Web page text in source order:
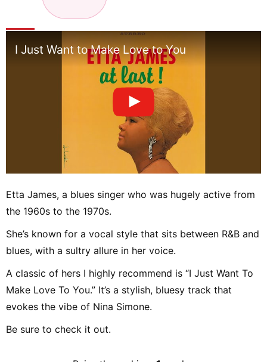
I Just Want to Make Love to You
Etta James, a blues singer who was hugely active from
the 1960s to the 1970s.
She’s known for a vocal style that sits between R&B and
blues, with a sultry allure in her voice.
A classic of hers I highly recommend is “I Just Want To
Make Love To You.” It’s a stylish, bluesy track that
evokes the vibe of Nina Simone.
Be sure to check it out.